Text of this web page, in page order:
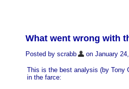
What went wrong with
Posted by scrabb
on January
This is the best analysis (by Tony
in the farce: